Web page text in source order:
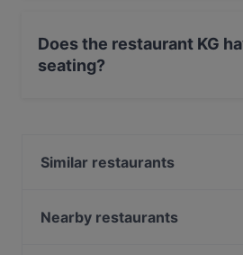
Does the restaurant KG
seating?
Similar restaurants
Blue Jay Lounge & Bistro
Nearby restaurants